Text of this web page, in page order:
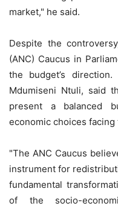
market," he said.
Despite the
(ANC) Caucus in
the budget’s
Mdumiseni Ntuli, said
present a balanced
economic choices facing
"The ANC Caucus
instrument for
fundamental
of the socio-